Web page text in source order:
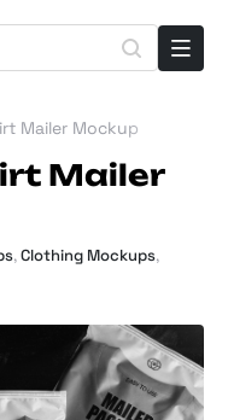
Mailer Mockup
Mailer
,Clothing Mockups,